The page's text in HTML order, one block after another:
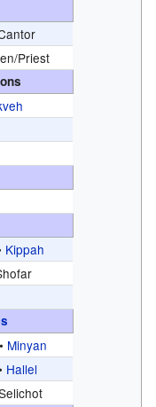
Priest
Kippah
Minyan
Hallel